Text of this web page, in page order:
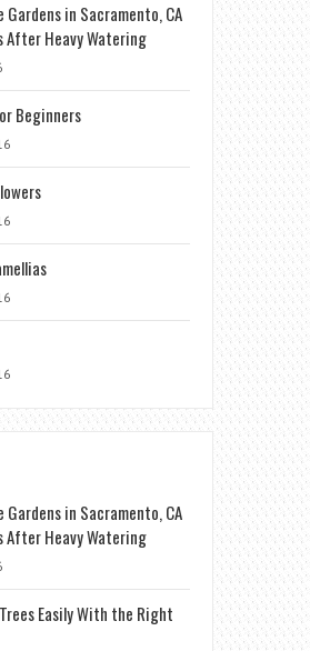
Gardens in Sacramento, CA
After Heavy Watering
Beginners
Gardens in Sacramento, CA
After Heavy Watering
Easily With the Right